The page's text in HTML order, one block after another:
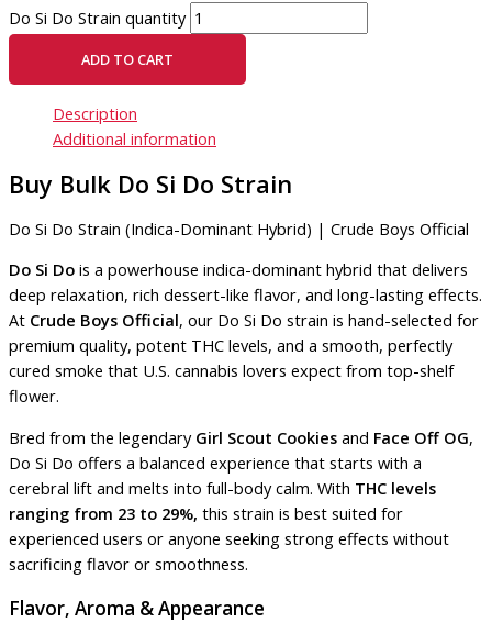
Do Si Do Strain quantity
ADD TO CART
Description
Additional information
Buy Bulk Do Si Do Strain
Do Si Do Strain (Indica-Dominant Hybrid) | Crude Boys Official
Do Si Do is a powerhouse indica-dominant hybrid that delivers
deep relaxation, rich dessert-like flavor, and long-lasting effects.
At Crude Boys Official, our Do Si Do strain is hand-selected for
premium quality, potent THC levels, and a smooth, perfectly
cured smoke that U.S. cannabis lovers expect from top-shelf
flower.
Bred from the legendary Girl Scout Cookies and Face Off OG,
Do Si Do offers a balanced experience that starts with a
cerebral lift and melts into full-body calm. With THC levels
ranging from 23 to 29%, this strain is best suited for
experienced users or anyone seeking strong effects without
sacrificing flavor or smoothness.
Flavor, Aroma & Appearance